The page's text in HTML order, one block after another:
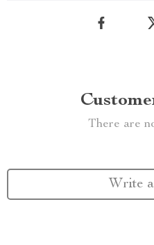
There are
Write